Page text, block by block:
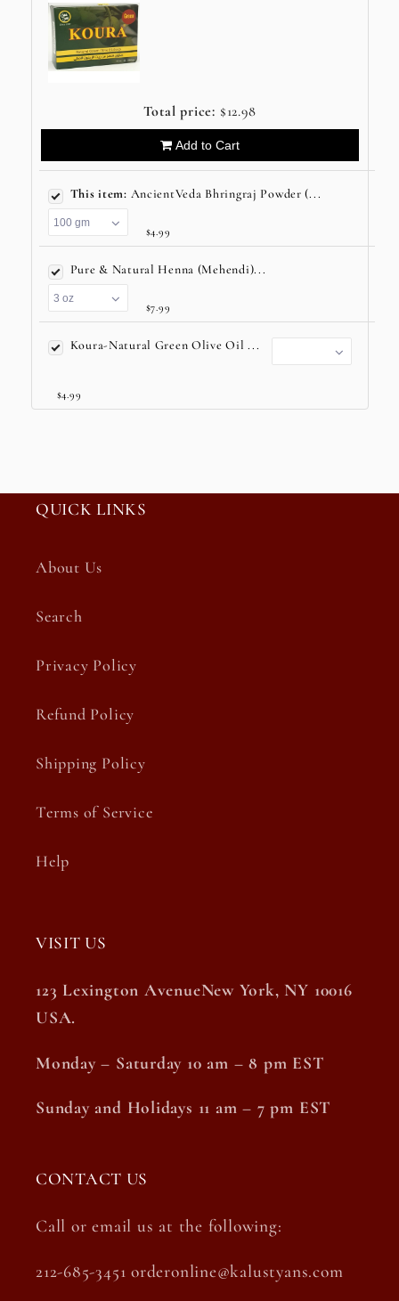
Total price: $12.98
Add to Cart
This item: AncientVeda Bhringraj Powder (...
$4.99
Pure & Natural Henna (Mehendi)...
$7.99
Koura-Natural Green Olive Oil ...
$4.99
QUICK LINKS
About Us
Search
Privacy Policy
Refund Policy
Shipping Policy
Terms of Service
Help
VISIT US
123 Lexington AvenueNew York, NY 10016
USA.
Monday – Saturday 10 am – 8 pm EST
Sunday and Holidays 11 am – 7 pm EST
CONTACT US
Call or email us at the following:
212-685-3451 orderonline@kalustyans.com